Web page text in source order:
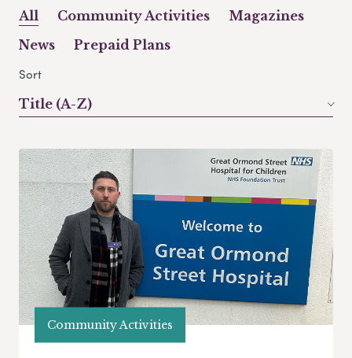
All Community Activities
Magazines
News
Prepaid Plans
Sort
Title (A-Z)
Community Activities